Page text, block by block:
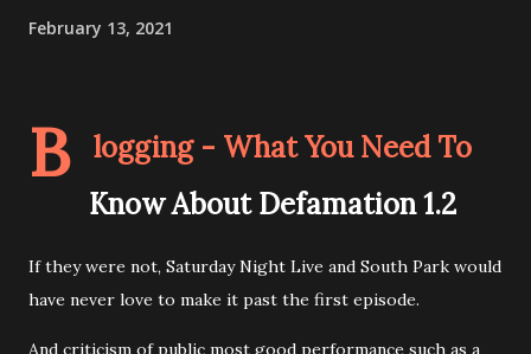
February 13, 2021
B
logging - What You Need To
Know About Defamation 1.2
If they were not, Saturday Night Live and South Park would
have never love to make it past the first episode.
And criticism of public most good performance such as a